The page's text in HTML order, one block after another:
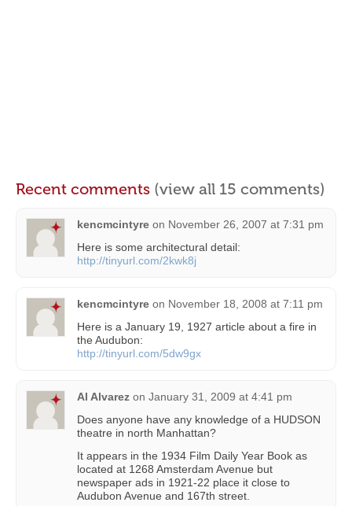
Recent comments (view all 15 comments)
kencmcintyre on November 26, 2007 at 7:31 pm
Here is some architectural detail:
http://tinyurl.com/2kwk8j
kencmcintyre on November 18, 2008 at 7:11 pm
Here is a January 19, 1927 article about a fire in
the Audubon:
http://tinyurl.com/5dw9gx
Al Alvarez on January 31, 2009 at 4:41 pm
Does anyone have any knowledge of a HUDSON
theatre in north Manhattan?
It appears in the 1934 Film Daily Year Book as
located at 1268 Amsterdam Avenue but
newspaper ads in 1921-22 place it close to
Audubon Avenue and 167th street.